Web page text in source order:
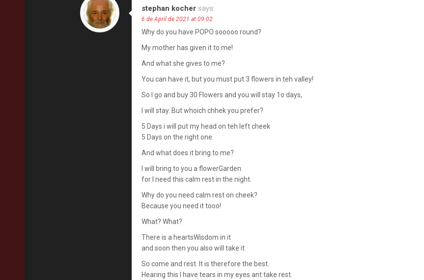
stephan kocher says:
6 de April de 2021 at 09:02
Why do you have POPO sooooo round?
My mother has given it to me!
And what she gives to me?
You can have it, but you must put 3 flowers in teh valley!
So I go and buy 30 Flowers and you will stay 1o days,
I will stay. But whoich chhek you prefer?
5 Days i will put my head on teh left cheek
5 Days on the right one.
And what does it bring to me?
I will bring to you a flowerGarden
for I need this calm rest in the night.
Why do you need calm rest on cheek?
Because you need it tooo!
What? What?
There is a heartsWisdom in it
and soon then you also will take it
So come and rest. It is therefore the best.
Hearing this I have tears in my eyes ant take rest.